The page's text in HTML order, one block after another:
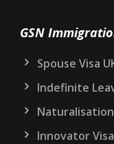
GSN
Spouse Visa
Indefinite
Naturalisation
Innovator Visa